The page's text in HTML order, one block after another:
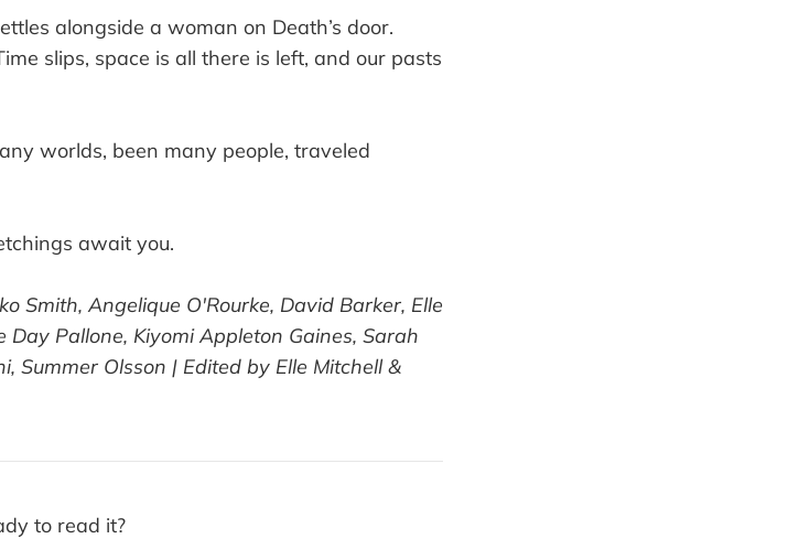
alongside a woman on Death’s door.
slips, space is all there is left, and our pasts
worlds, been many people, traveled
await you.
Smith, Angelique O'Rourke, David Barker, Elle
Day Pallone, Kiyomi Appleton Gaines, Sarah
Summer Olsson | Edited by Elle Mitchell &
to read it?